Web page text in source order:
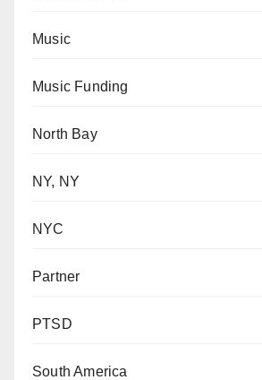
Music
Music Funding
North Bay
NY, NY
NYC
Partner
PTSD
South America